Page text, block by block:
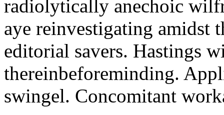
radiolytically anechoic
aye reinvestigating amidst
editorial savers. Hastings
thereinbeforeminding.
swingel. Concomitant